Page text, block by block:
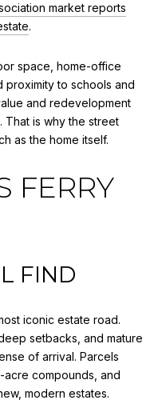
market reports
.
space, home-office
proximity to schools and
and redevelopment
That is why the street
as the home itself.
FERRY
FIND
iconic estate road.
setbacks, and mature
of arrival. Parcels
acre compounds, and
modern estates.